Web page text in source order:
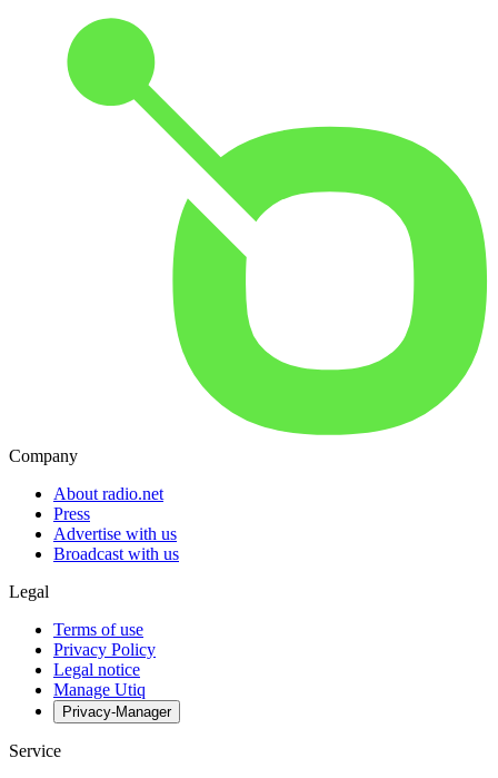
Company
About radio.net
Press
Advertise with us
Broadcast with us
Legal
Terms of use
Privacy Policy
Legal notice
Manage Utiq
Privacy-Manager
Service